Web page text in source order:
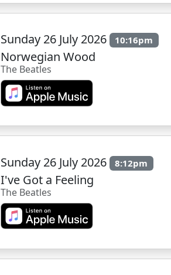
Sunday 26 July 2026 10:16pm
Norwegian Wood
The Beatles
Sunday 26 July 2026 8:12pm
I've Got a Feeling
The Beatles